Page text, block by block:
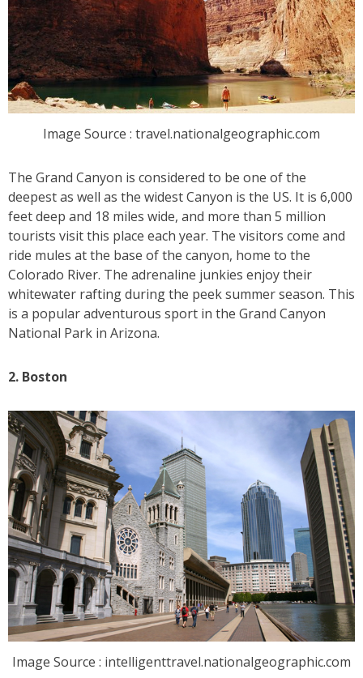
Image Source : travel.nationalgeographic.com
The Grand Canyon is considered to be one of the
deepest as well as the widest Canyon is the US. It is 6,000
feet deep and 18 miles wide, and more than 5 million
tourists visit this place each year. The visitors come and
ride mules at the base of the canyon, home to the
Colorado River. The adrenaline junkies enjoy their
whitewater rafting during the peek summer season. This
is a popular adventurous sport in the Grand Canyon
National Park in Arizona.
2. Boston
Image Source : intelligenttravel.nationalgeographic.com